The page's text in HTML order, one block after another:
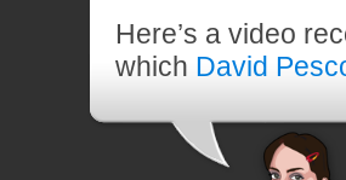
Here’s a video
which David